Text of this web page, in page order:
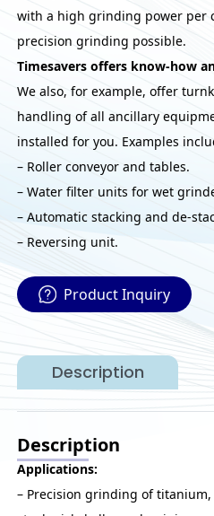
with a high grinding power per
precision grinding possible.
Timesavers offers know-how
We also, for example, offer
handling of all ancillary
installed for you. Examples
– Roller conveyor and tables.
– Water filter units for wet
– Automatic stacking and de-
– Reversing unit.
Product Inquiry
Description
Description
Applications:
– Precision grinding of